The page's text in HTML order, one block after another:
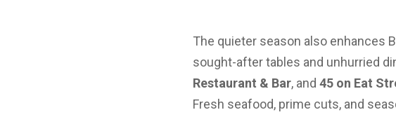
The quieter season also enhances
sought-after tables and unhurried
Restaurant & Bar, and 45 on Eat
Fresh seafood, prime cuts, and